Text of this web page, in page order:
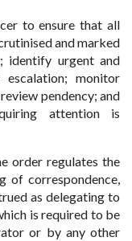
to ensure that all
and marked
identify urgent and
monitor
pendency; and
attention is
order regulates the
of correspondence,
as delegating to
is required to be
or by any other